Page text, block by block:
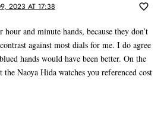
2023 AT 17:38
and minute hands, because they don’t
against most dials for me. I do agree
hands would have been better. On the
the Naoya Hida watches you referenced cost